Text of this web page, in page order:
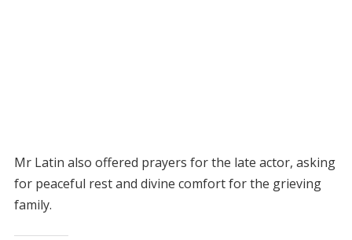
Mr Latin also offered prayers for the late actor, asking
for peaceful rest and divine comfort for the grieving
family.